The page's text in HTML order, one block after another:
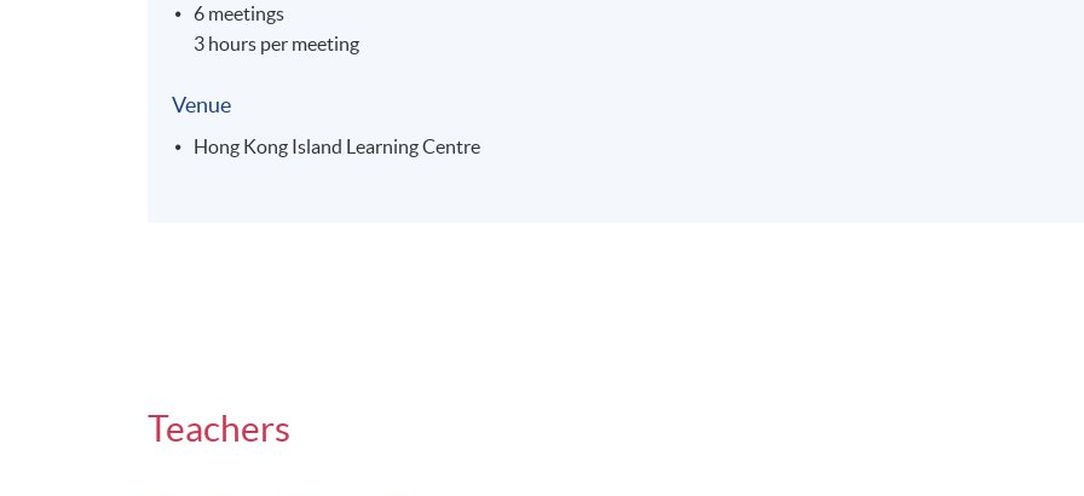
6 meetings
3 hours per meeting
Venue
Hong Kong Island Learning Centre
Teachers